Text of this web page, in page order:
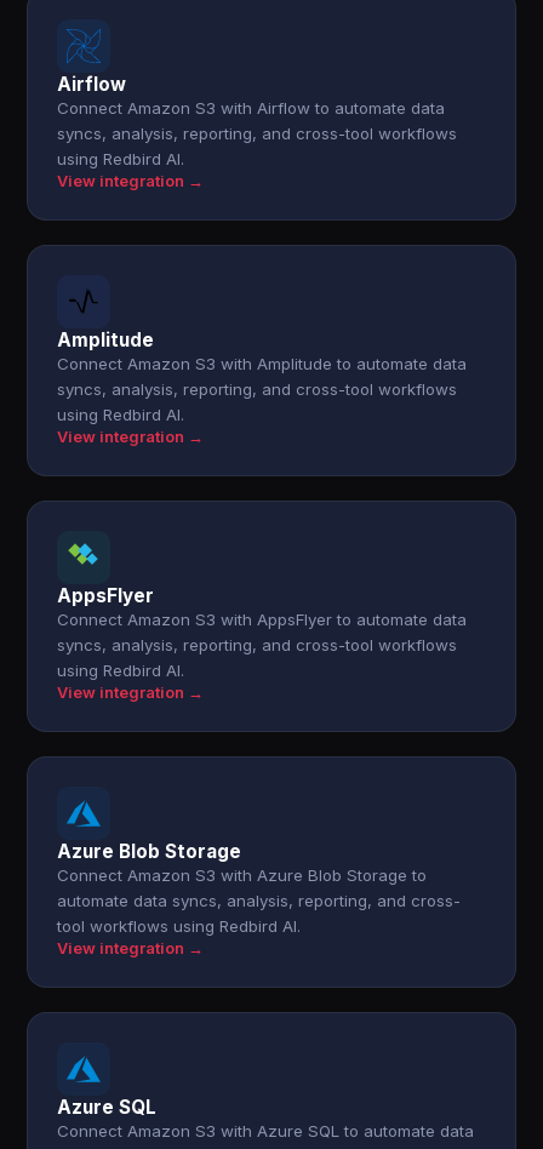
Airflow
Connect Amazon S3 with Airflow to automate data
syncs, analysis, reporting, and cross-tool workflows
using Redbird AI.
View integration →
Amplitude
Connect Amazon S3 with Amplitude to automate data
syncs, analysis, reporting, and cross-tool workflows
using Redbird AI.
View integration →
AppsFlyer
Connect Amazon S3 with AppsFlyer to automate data
syncs, analysis, reporting, and cross-tool workflows
using Redbird AI.
View integration →
Azure Blob Storage
Connect Amazon S3 with Azure Blob Storage to
automate data syncs, analysis, reporting, and cross-
tool workflows using Redbird AI.
View integration →
Azure SQL
Connect Amazon S3 with Azure SQL to automate data